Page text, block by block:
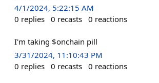
4/1/2024, 5:22:15 AM
0 replies 0 recasts 0 reactions
I'm taking $onchain pill
3/31/2024, 11:10:43 PM
0 replies 0 recasts 0 reactions